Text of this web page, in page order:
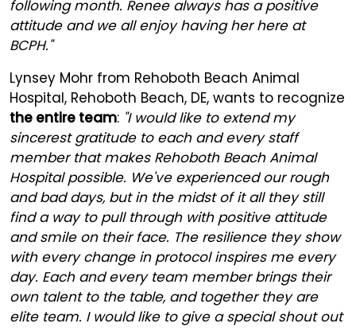
following month. Renee always has a positive
attitude and we all enjoy having her here at
BCPH."
Lynsey Mohr from Rehoboth Beach Animal
Hospital, Rehoboth Beach, DE, wants to recognize
the entire team: "I would like to extend my
sincerest gratitude to each and every staff
member that makes Rehoboth Beach Animal
Hospital possible. We've experienced our rough
and bad days, but in the midst of it all they still
find a way to pull through with positive attitude
and smile on their face. The resilience they show
with every change in protocol inspires me every
day. Each and every team member brings their
own talent to the table, and together they are
elite team. I would like to give a special shout out